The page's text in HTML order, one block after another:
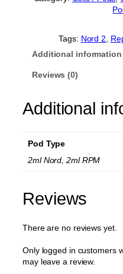
2
5
0
0
.
a
m
n
P
o
2
l
(
Tags: Nord 2
Additional information
Reviews (0)
Additional
Pod Type
2ml Nord, 2ml RPM
Reviews
There are no reviews yet.
Only logged in customers
may leave a review.